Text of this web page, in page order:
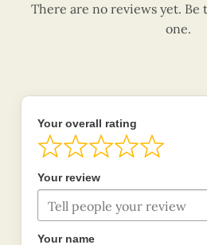
There are no reviews yet.
one.
Your overall rating
Your review
Your name